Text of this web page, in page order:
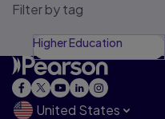
Filter by tag
Higher Education
United States